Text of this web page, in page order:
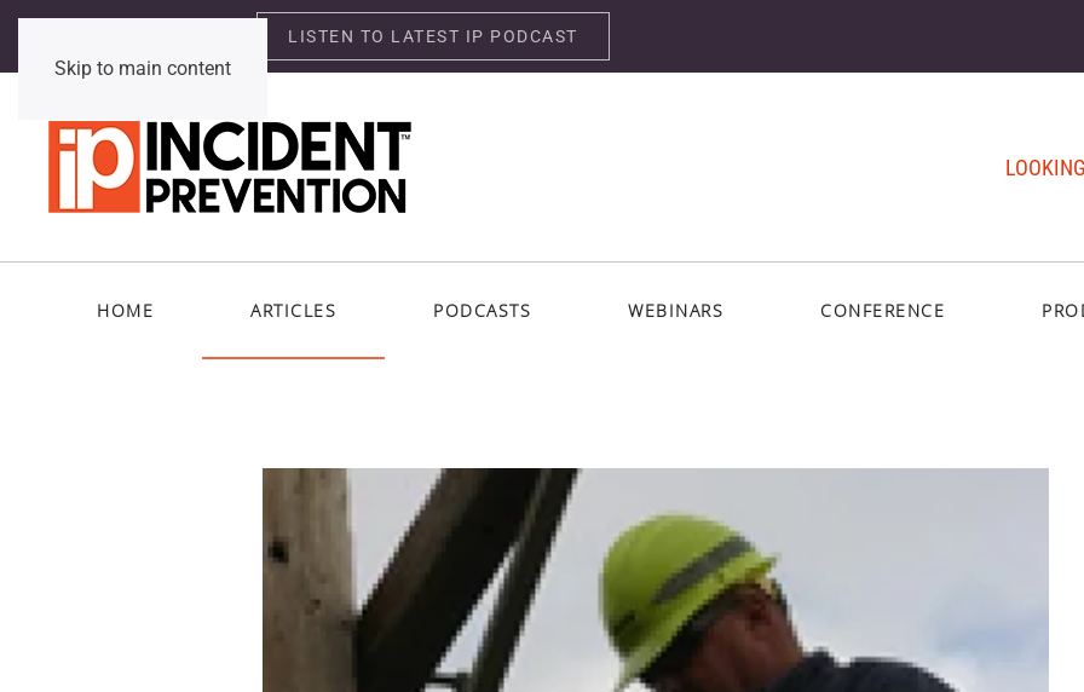
Skip to main content
LISTEN TO LATEST IP PODCAST
HOME ARTICLES PODCASTS WEBINARS CONFERENCE